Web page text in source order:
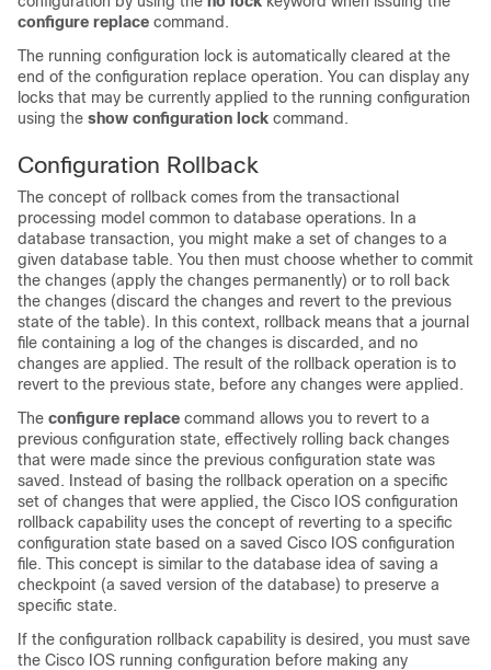
configure replace command.
The running configuration lock is automatically cleared at the
end of the configuration replace operation. You can display any
locks that may be currently applied to the running configuration
using the show configuration lock command.
Configuration Rollback
The concept of rollback comes from the transactional
processing model common to database operations. In a
database transaction, you might make a set of changes to a
given database table. You then must choose whether to commit
the changes (apply the changes permanently) or to roll back
the changes (discard the changes and revert to the previous
state of the table). In this context, rollback means that a journal
file containing a log of the changes is discarded, and no
changes are applied. The result of the rollback operation is to
revert to the previous state, before any changes were applied.
The configure replace command allows you to revert to a
previous configuration state, effectively rolling back changes
that were made since the previous configuration state was
saved. Instead of basing the rollback operation on a specific
set of changes that were applied, the Cisco IOS configuration
rollback capability uses the concept of reverting to a specific
configuration state based on a saved Cisco IOS configuration
file. This concept is similar to the database idea of saving a
checkpoint (a saved version of the database) to preserve a
specific state.
If the configuration rollback capability is desired, you must save
the Cisco IOS running configuration before making any